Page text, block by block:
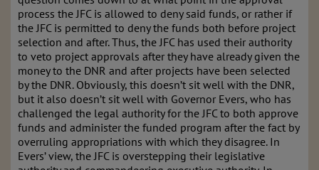
process the JFC is allowed to deny said funds, or rather if
the JFC is permitted to deny the funds both before project
selection and after. Thus, the JFC has used their authority
to veto project approvals after they have already given the
money to the DNR and after projects have been selected
by the DNR. Obviously, this doesn’t sit well with the DNR,
but it also doesn’t sit well with Governor Evers, who has
challenged the legal authority for the JFC to both approve
funds and administer the funded program after the fact by
overruling appropriations with which they disagree. In
Evers’ view, the JFC is overstepping their legislative